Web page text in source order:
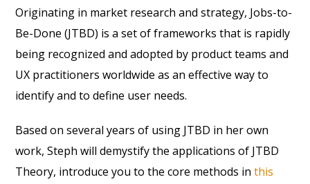
Originating in market research and strategy, Jobs-to-
Be-Done (JTBD) is a set of frameworks that is rapidly
being recognized and adopted by product teams and
UX practitioners worldwide as an effective way to
identify and to define user needs.
Based on several years of using JTBD in her own
work, Steph will demystify the applications of JTBD
Theory, introduce you to the core methods inthis